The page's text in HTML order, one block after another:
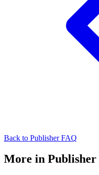
Back to Publisher FAQ
More in Publisher